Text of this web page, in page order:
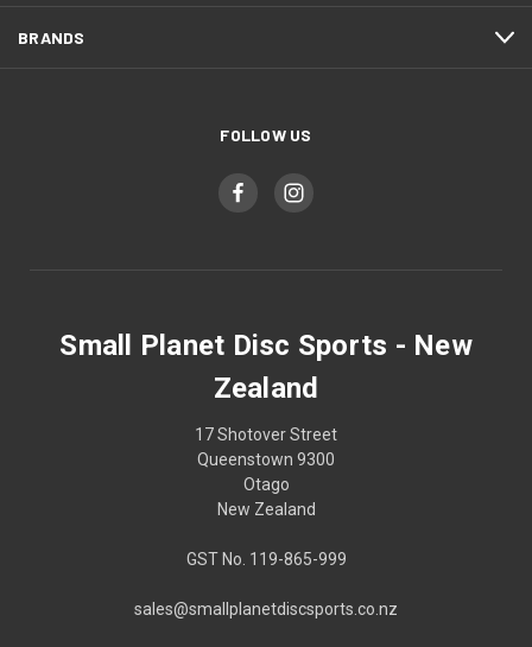
BRANDS
FOLLOW US
Small Planet Disc Sports - New
Zealand
17 Shotover Street
Queenstown 9300
Otago
New Zealand
GST No. 119-865-999
sales@smallplanetdiscsports.co.nz